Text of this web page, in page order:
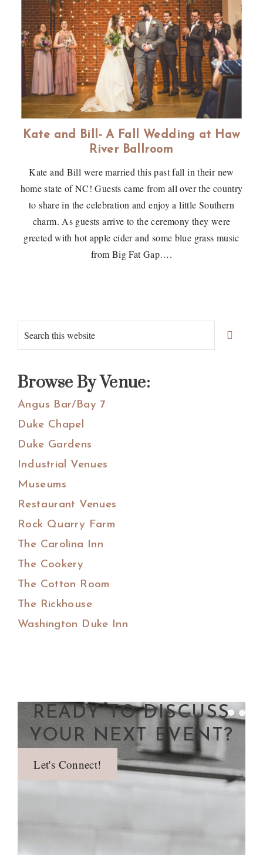
Kate and Bill- A Fall Wedding at Haw
River Ballroom
Kate and Bill were married this past fall in their new
home state of NC! Guests came from all over the country
to share in the celebration and enjoy a little Southern
charm. As guests arrive to the ceremony they were
greeted with hot apple cider and some blue grass music
from Big Fat Gap….
Primary
Sidebar
Search
this
Browse By Venue:
Angus Bar/Bay 7
Duke Chapel
Duke Gardens
Industrial Venues
Museums
Restaurant Venues
Rock Quarry Farm
The Carolina Inn
The Cookery
The Cotton Room
The Rickhouse
Washington Duke Inn
READY TO DISCUSS
YOUR NEXT EVENT?
Let's Connect!